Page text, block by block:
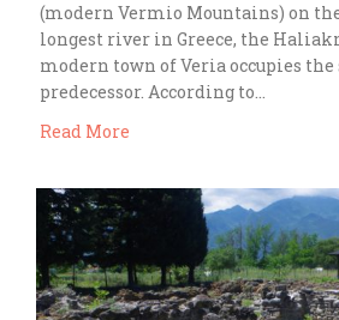
(modern Vermio Mountains) on
longest river in Greece, the
modern town of Veria occupies
predecessor. According to…
Read More